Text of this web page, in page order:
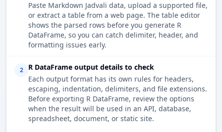
Paste Markdown Jadvali data, upload a supported file,
or extract a table from a web page. The table editor
shows the parsed rows before you generate R
DataFrame, so you can catch delimiter, header, and
formatting issues early.
2
R DataFrame output details to check
Each output format has its own rules for headers,
escaping, indentation, delimiters, and file extensions.
Before exporting R DataFrame, review the options
when the result will be used in an API, database,
spreadsheet, document, or static site.